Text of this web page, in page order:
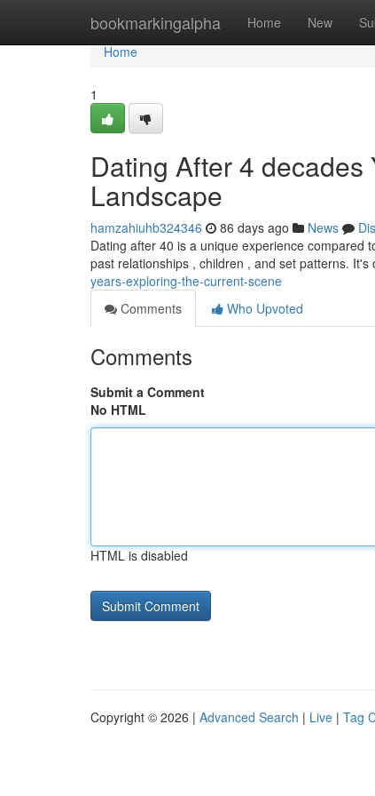
bookmarkingalpha Home New
Home
Home
1
Dating After 4
Landscape
hamzahiuhb324346 86 days ago News
Dating after 40 is a unique experience compared
past relationships , children , and set patterns. It's
years-exploring-the-current-scene
Comments
Who Upvoted
Comments
Submit a Comment
No HTML
HTML is disabled
Copyright © 2026 | Advanced Search | Live | Tag